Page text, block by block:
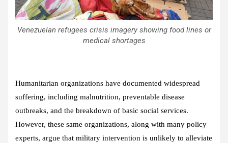
Venezuelan refugees crisis imagery showing food lines or
medical shortages
Humanitarian organizations have documented widespread
suffering, including malnutrition, preventable disease
outbreaks, and the breakdown of basic social services.
However, these same organizations, along with many policy
experts, argue that military intervention is unlikely to alleviate